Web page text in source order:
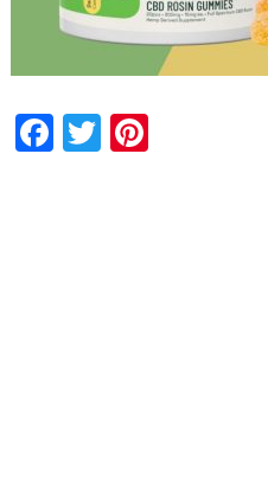
Facebook
TwitterPinterest